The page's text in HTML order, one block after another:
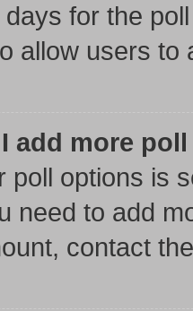
for the
allow users to
I add more
poll options is
need to add
contact